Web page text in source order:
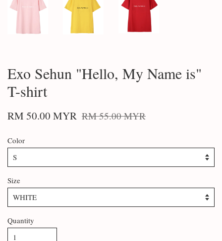
Exo Sehun "Hello, My Name is"
T-shirt
RM 50.00 MYR RM 55.00 MYR
Color
Size
Quantity